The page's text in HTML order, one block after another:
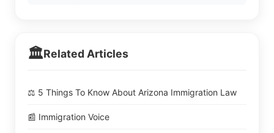
🏛️Related Articles
⚖️ 5 Things To Know About Arizona Immigration Law
📰 Immigration Voice